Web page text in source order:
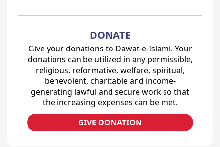
DONATE
Give your donations to Dawat-e-Islami. Your
donations can be utilized in any permissible,
religious, reformative, welfare, spiritual,
benevolent, charitable and income-
generating lawful and secure work so that
the increasing expenses can be met.
GIVE DONATION